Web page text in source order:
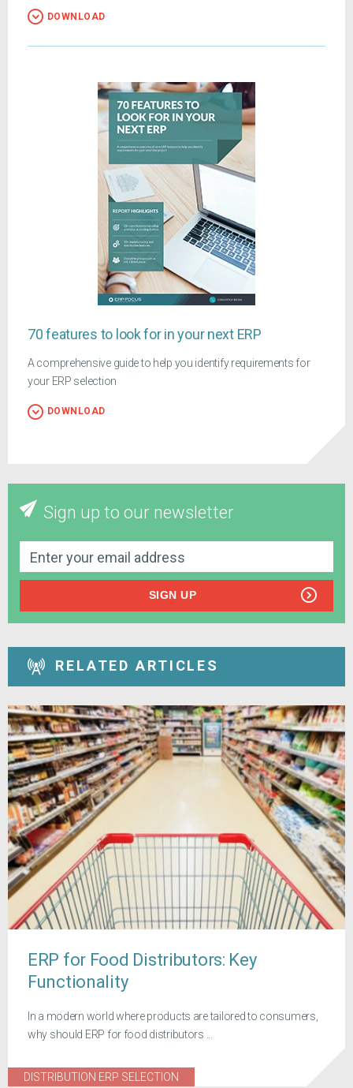
DOWNLOAD
70 features to look for in your next ERP
A comprehensive guide to help you identify requirements for
your ERP selection
DOWNLOAD
Sign up to our newsletter
SIGN UP
RELATED ARTICLES
ERP for Food Distributors: Key
Functionality
In a modern world where products are tailored to consumers,
why should ERP for food distributors ...
DISTRIBUTION ERP SELECTION